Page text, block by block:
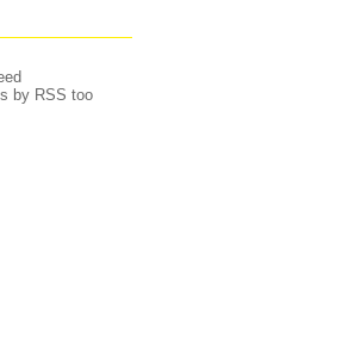
by RSS too